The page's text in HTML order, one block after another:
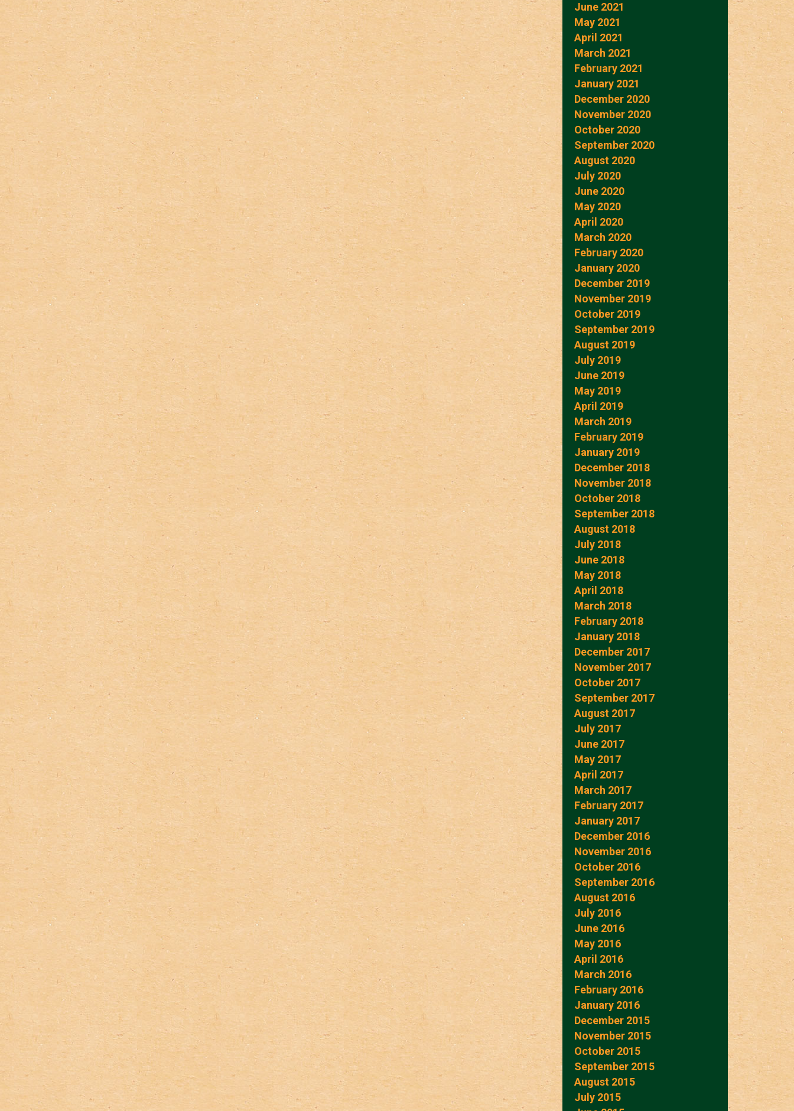
June 2021
May 2021
April 2021
March 2021
February 2021
January 2021
December 2020
November 2020
October 2020
September 2020
August 2020
July 2020
June 2020
May 2020
April 2020
March 2020
February 2020
January 2020
December 2019
November 2019
October 2019
September 2019
August 2019
July 2019
June 2019
May 2019
April 2019
March 2019
February 2019
January 2019
December 2018
November 2018
October 2018
September 2018
August 2018
July 2018
June 2018
May 2018
April 2018
March 2018
February 2018
January 2018
December 2017
November 2017
October 2017
September 2017
August 2017
July 2017
June 2017
May 2017
April 2017
March 2017
February 2017
January 2017
December 2016
November 2016
October 2016
September 2016
August 2016
July 2016
June 2016
May 2016
April 2016
March 2016
February 2016
January 2016
December 2015
November 2015
October 2015
September 2015
August 2015
July 2015